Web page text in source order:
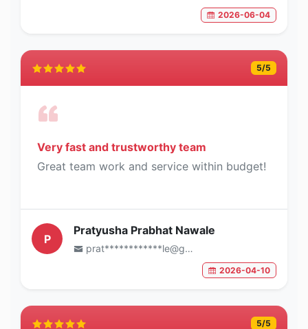
2026-06-04
5/5
Very fast and trustworthy team
Great team work and service within budget!
P
Pratyusha Prabhat Nawale
prat************le@gmail.com
2026-04-10
5/5